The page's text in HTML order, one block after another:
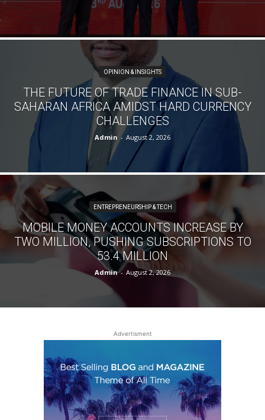
OPINION & INSIGHTS
THE FUTURE OF TRADE FINANCE IN SUB-
SAHARAN AFRICA AMIDST HARD CURRENCY
CHALLENGES
Admin - August 2, 2026
ENTREPRENEURSHIP & TECH
MOBILE MONEY ACCOUNTS INCREASE BY
TWO MILLION, PUSHING SUBSCRIPTIONS TO
53.4 MILLION
Admin - August 2, 2026
Advertisment